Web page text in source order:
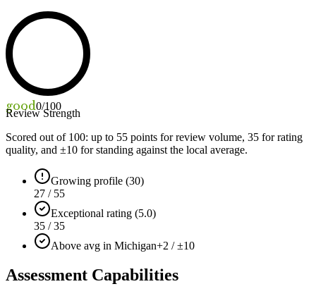
good0/100
Review Strength
Scored out of 100: up to 55 points for review volume, 35 for rating
quality, and ±10 for standing against the local average.
Growing profile (30)
27 / 55
Exceptional rating (5.0)
35 / 35
Above avg in Michigan+2 / ±10
Assessment Capabilities